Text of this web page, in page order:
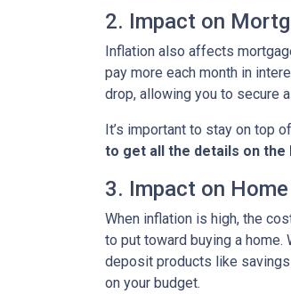
2. Impact on
Inflation also affects
pay more each month in
drop, allowing you to secure
It’s important to stay on top
to get all the details on
3. Impact on
When inflation is high, the
to put toward buying a
deposit products like
on your budget.